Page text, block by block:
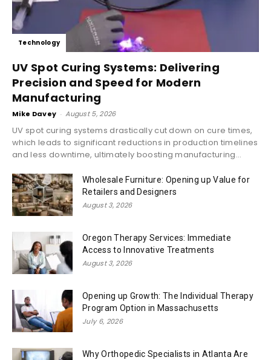
Technology
UV Spot Curing Systems: Delivering
Precision and Speed for Modern
Manufacturing
Mike Davey - August 5, 2026
UV spot curing systems drastically cut down on cure times,
which leads to significant reductions in production timelines
and less downtime, ultimately boosting manufacturing...
Wholesale Furniture: Opening up Value for
Retailers and Designers
August 3, 2026
Oregon Therapy Services: Immediate
Access to Innovative Treatments
August 3, 2026
Opening up Growth: The Individual Therapy
Program Option in Massachusetts
July 6, 2026
Why Orthopedic Specialists in Atlanta Are